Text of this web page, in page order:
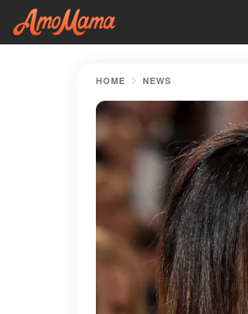
HOME NEWS